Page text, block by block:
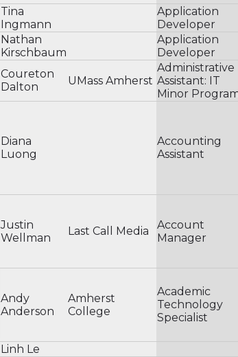
Tina
Ingmann
Application
Developer
Nathan
Kirschbaum
Application
Developer
Coureton
Dalton
UMass Amherst
Administrative
Assistant: IT
Minor
Diana
Luong
Accounting
Assistant
Justin
Wellman
Last Call Media
Account
Manager
Andy
Anderson
Amherst
College
Academic
Technology
Specialist
Linh Le